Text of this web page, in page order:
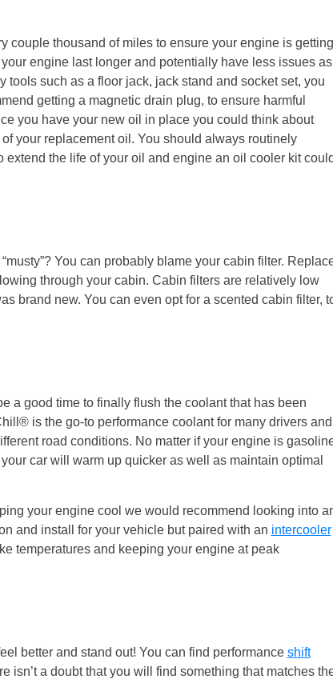
couple thousand of miles to ensure your engine is getting
engine last longer and potentially have less issues as
such as a floor jack, jack stand and socket set, you
getting a magnetic drain plug, to ensure harmful
you have your new oil in place you could think about
your replacement oil. You should always routinely
the life of your oil and engine an oil cooler kit could
You can probably blame your cabin filter.
through your cabin. Cabin filters are relatively low
brand new. You can even opt for a scented cabin filter,
a good time to finally flush the coolant that has been
is the go-to performance coolant for many drivers and
road conditions. No matter if your engine is
car will warm up quicker as well as maintain optimal
your engine cool we would recommend looking into
and install for your vehicle but paired with an intercooler
temperatures and keeping your engine at peak
better and stand out! You can find performance shift
isn’t a doubt that you will find something that matches